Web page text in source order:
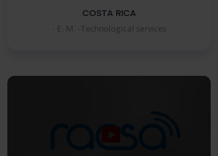
COSTA RICA
- E. M. -Technological services